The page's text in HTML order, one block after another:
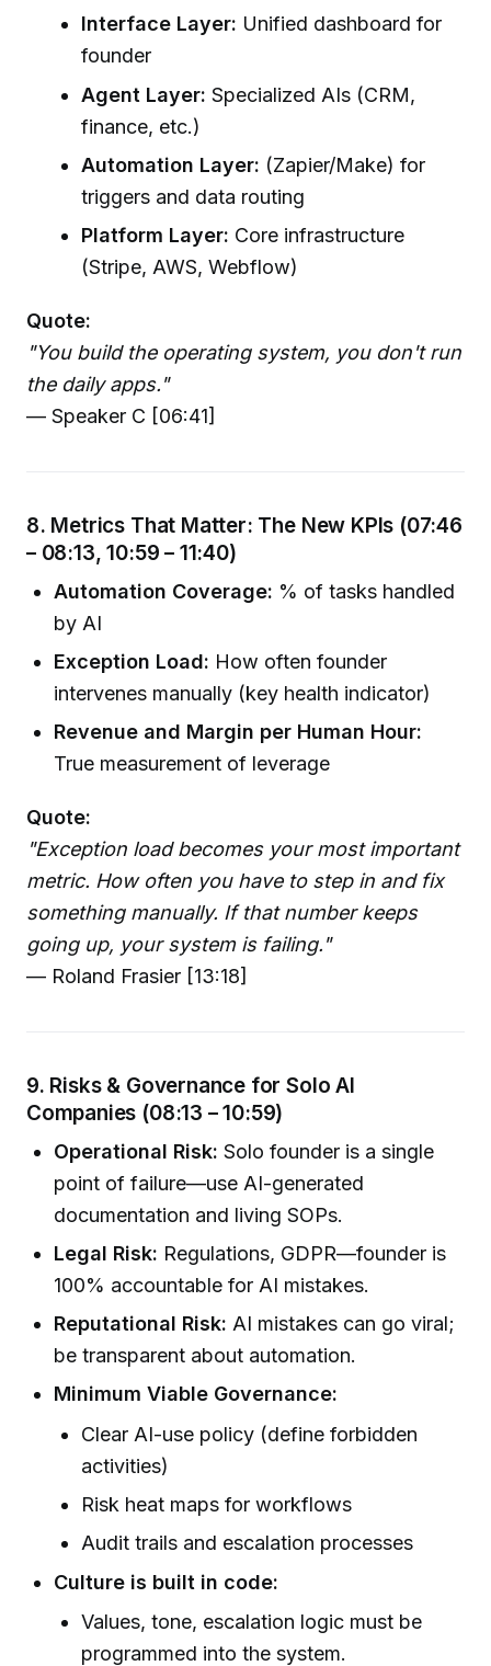
Interface Layer: Unified dashboard for
founder
Agent Layer: Specialized AIs (CRM,
finance, etc.)
Automation Layer: (Zapier/Make) for
triggers and data routing
Platform Layer: Core infrastructure
(Stripe, AWS, Webflow)
Quote:
"You build the operating system, you don't run
the daily apps."
— Speaker C [06:41]
8. Metrics That Matter: The New KPIs (07:46
– 08:13, 10:59 – 11:40)
Automation Coverage: % of tasks handled
by AI
Exception Load: How often founder
intervenes manually (key health indicator)
Revenue and Margin per Human Hour:
True measurement of leverage
Quote:
"Exception load becomes your most important
metric. How often you have to step in and fix
something manually. If that number keeps
going up, your system is failing."
— Roland Frasier [13:18]
9. Risks & Governance for Solo AI
Companies (08:13 – 10:59)
Operational Risk: Solo founder is a single
point of failure—use AI-generated
documentation and living SOPs.
Legal Risk: Regulations, GDPR—founder is
100% accountable for AI mistakes.
Reputational Risk: AI mistakes can go viral;
be transparent about automation.
Minimum Viable Governance:
Clear AI-use policy (define forbidden
activities)
Risk heat maps for workflows
Audit trails and escalation processes
Culture is built in code:
Values, tone, escalation logic must be
programmed into the system.